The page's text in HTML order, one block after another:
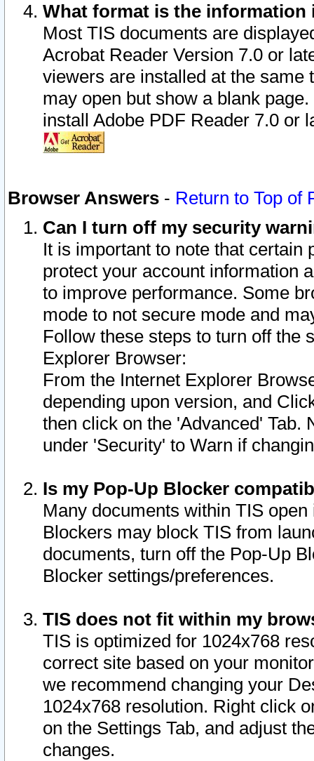
What format is the information
Most TIS documents are
Acrobat Reader Version 7.0 or
viewers are installed at the
may open but show a blank
install Adobe PDF Reader 7.0 or
Browser Answers - Return to Top of
Can I turn off my security
It is important to note that
protect your account information
to improve performance. Some
mode to not secure mode and
Follow these steps to turn off the
Explorer Browser:
From the Internet Explorer
depending upon version, and
then click on the 'Advanced' Tab.
under 'Security' to Warn if
Is my Pop-Up Blocker
Many documents within TIS
Blockers may block TIS from
documents, turn off the Pop-Up
Blocker settings/preferences.
TIS does not fit within my
TIS is optimized for 1024x768
correct site based on your
we recommend changing your
1024x768 resolution. Right click
on the Settings Tab, and adjust
changes.